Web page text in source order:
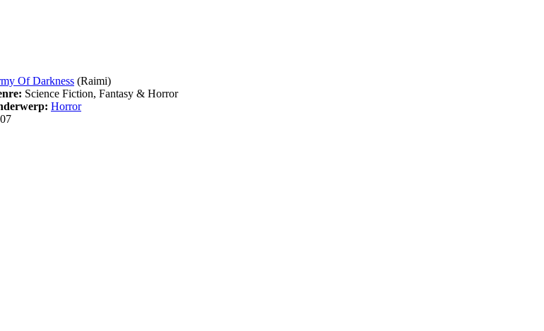
Of Darkness (Raimi)
Science Fiction, Fantasy & Horror
Horror